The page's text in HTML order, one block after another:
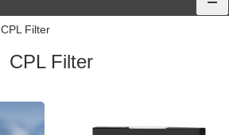
CPL Filter
CPL Filter